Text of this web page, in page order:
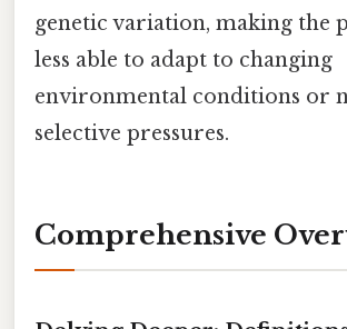
genetic variation, making the
less able to adapt to changing
environmental conditions or
selective pressures.
Comprehensive